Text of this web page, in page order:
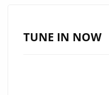
TUNE IN NOW